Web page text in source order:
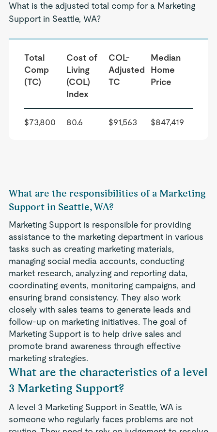
What is the adjusted total comp for a Marketing
Support in Seattle, WA?
Total
Comp
(TC)
Cost of
Living
(COL)
Index
COL-
Adjusted
TC
Median
Home
Price
$73,800 80.6 $91,563 $847,419
What are the responsibilities of a Marketing
Support in Seattle, WA?
Marketing Support is responsible for providing
assistance to the marketing department in various
tasks such as creating marketing materials,
managing social media accounts, conducting
market research, analyzing and reporting data,
coordinating events, monitoring campaigns, and
ensuring brand consistency. They also work
closely with sales teams to generate leads and
follow-up on marketing initiatives. The goal of
Marketing Support is to help drive sales and
promote brand awareness through effective
marketing strategies.
What are the characteristics of a level
3 Marketing Support?
A level 3 Marketing Support in Seattle, WA is
someone who regularly faces problems are not